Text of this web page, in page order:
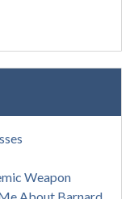
Weapon